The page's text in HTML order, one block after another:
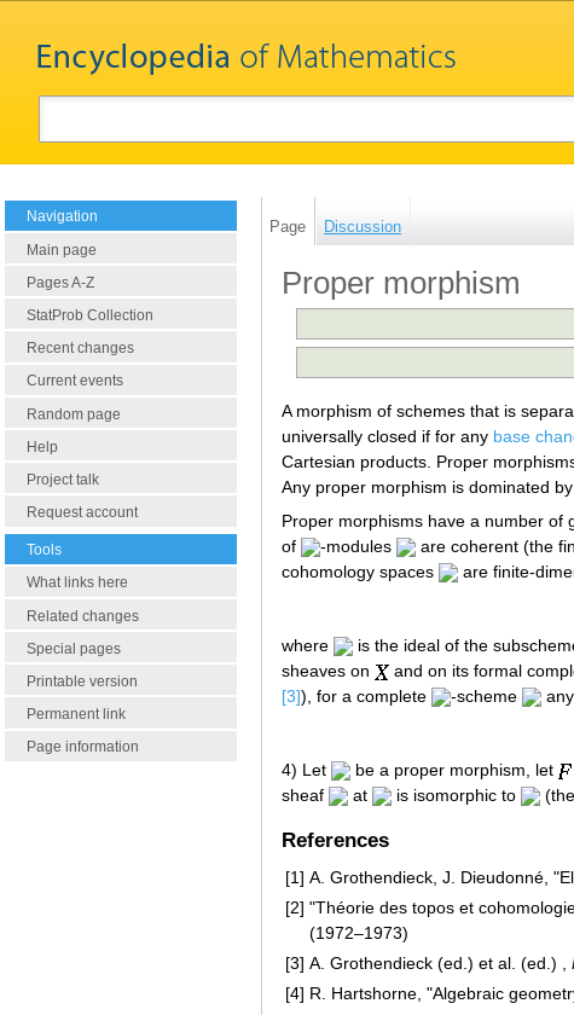
Navigation
Main page
Pages A-Z
StatProb Collection
Recent changes
Current events
Random page
Help
Project talk
Request account
Tools
What links here
Related changes
Special pages
Printable version
Permanent link
Page information
Page Discussion
Proper morphism
A morphism of schemes that is
universally closed if for any base
Cartesian products. Proper
Any proper morphism is dominated
Proper morphisms have a number of
of
-modules are coherent (the
cohomology spaces
are finite-
where is the ideal of the
sheaves on
and on its formal
[3]), for a complete -scheme any
4) Let be a proper morphism, let
sheaf
at is isomorphic to
References
[1] A. Grothendieck, J. Dieudonné,
[2] "Théorie des topos et
(1972–1973)
[3] A. Grothendieck (ed.) et al. (ed.) ,
[4] R. Hartshorne, "Algebraic